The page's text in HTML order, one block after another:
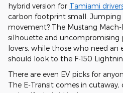
hybrid version for Tamiami
carbon footprint small.
movement? The Mustang
silhouette and uncompromising
lovers, while those who need
should look to the F-150
There are even EV picks for
The E-Transit comes in cutaway,